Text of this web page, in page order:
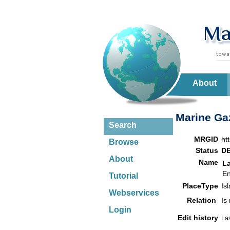
About
Search
Browse
About
Tutorial
Webservices
Login
Marine
MRGID
Status
Name
PlaceType
Relation
Is
Edit history